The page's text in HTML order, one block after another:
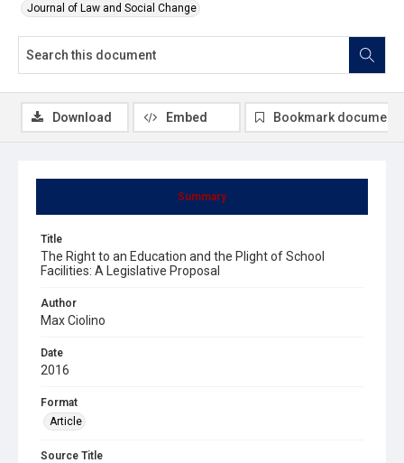
Journal of Law and Social Change
Summary
Title
The Right to an Education and the Plight of School
Facilities: A Legislative Proposal
Author
Max Ciolino
Date
2016
Format
Article
Source Title
Download Embed Bookmark document